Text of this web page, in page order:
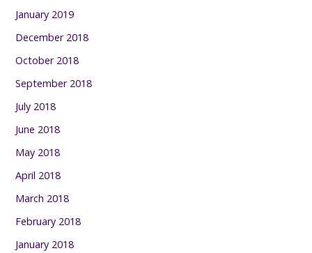
January 2019
December 2018
October 2018
September 2018
July 2018
June 2018
May 2018
April 2018
March 2018
February 2018
January 2018